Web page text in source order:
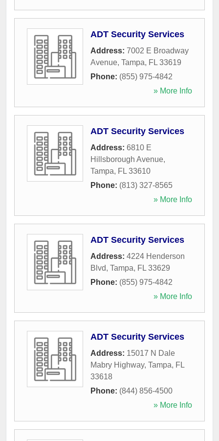
ADT Security Services
Address: 7002 E Broadway
Avenue, Tampa, FL 33619
Phone: (855) 975-4842
» More Info
ADT Security Services
Address: 6810 E
Hillsborough Avenue,
Tampa, FL 33610
Phone: (813) 327-8565
» More Info
ADT Security Services
Address: 4224 Henderson
Blvd, Tampa, FL 33629
Phone: (855) 975-4842
» More Info
ADT Security Services
Address: 15017 N Dale
Mabry Highway, Tampa, FL
33618
Phone: (844) 856-4500
» More Info